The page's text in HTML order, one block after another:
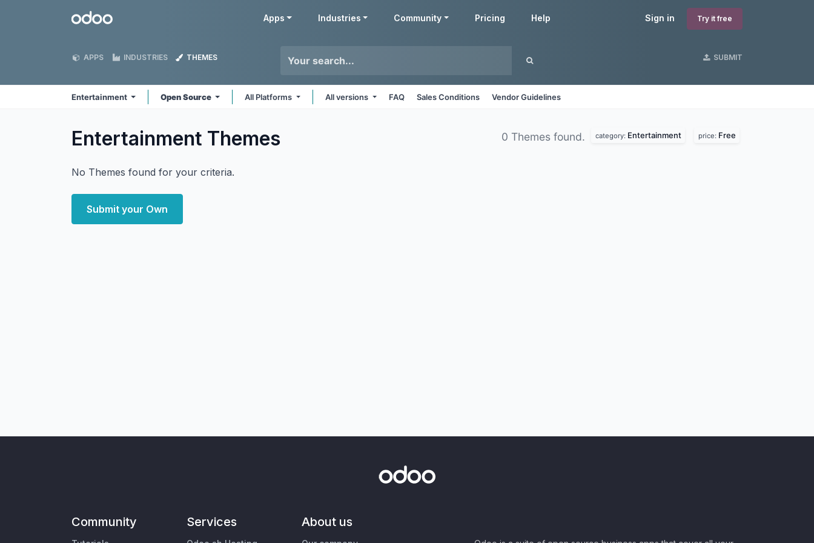
Odoo Sign in Try it free
Apps Industries Community Pricing Help
APPS INDUSTRIES THEMES SUBMIT
Entertainment Open Source All Platforms All versions FAQ Sales Conditions Vendor Guidelines
Entertainment Themes 0 Themes found. category: Entertainment price: Free
No Themes found for your criteria.
Submit your Own
Community Services About us